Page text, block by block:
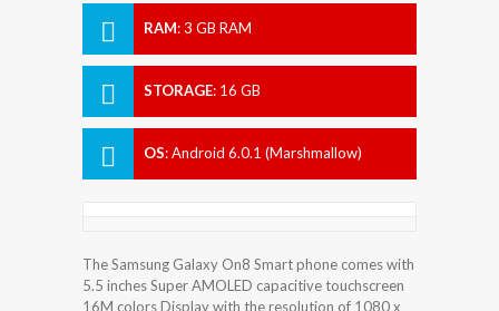
RAM:3 GB RAM
STORAGE: 16 GB
OS:Android 6.0.1 (Marshmallow)
The Samsung Galaxy On8 Smart phone comes with
5.5 inches Super AMOLED capacitive touchscreen
16M colors Display with the resolution of 1080 x